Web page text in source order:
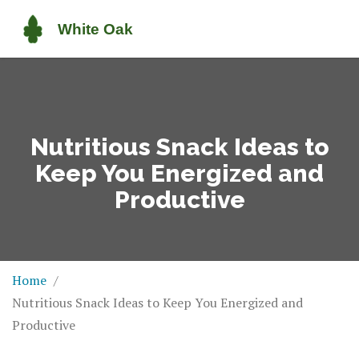
Nutritious Snack Ideas to
Keep You Energized and
Productive
Home
Nutritious Snack Ideas to Keep You Energized and
Productive